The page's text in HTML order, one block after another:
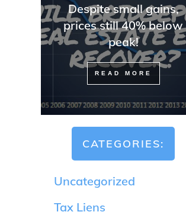
Despite small gains,
prices still 40% below
peak!
READ MORE
CATEGORIES:
Uncategorized
Tax Liens